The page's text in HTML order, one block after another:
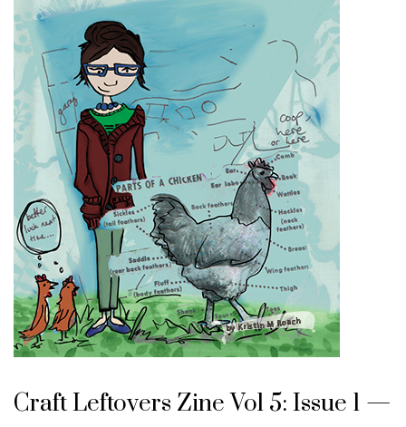
Craft Leftovers Zine Vol 5: Issue 1 —